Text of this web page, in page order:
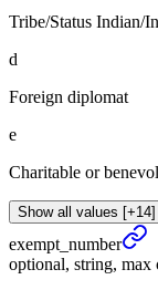
Tribe/Status Indian/
d
Foreign diplomat
e
Charitable or
Show all values [+14]
exempt_ number
optional, string, max